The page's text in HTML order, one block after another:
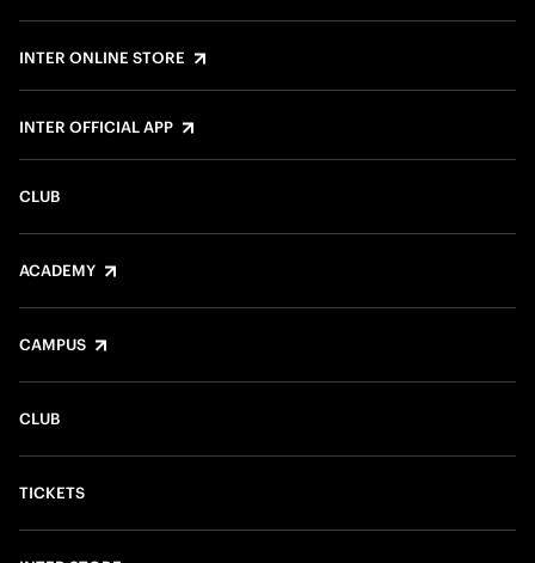
INTER ONLINE STORE
INTER OFFICIAL APP
CLUB
ACADEMY
CAMPUS
CLUB
TICKETS